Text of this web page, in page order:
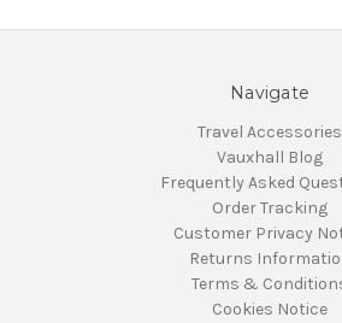
Navigate
Travel Accessories
Vauxhall Blog
Frequently Asked
Order Tracking
Customer Privacy
Returns
Terms &
Cookies Notice